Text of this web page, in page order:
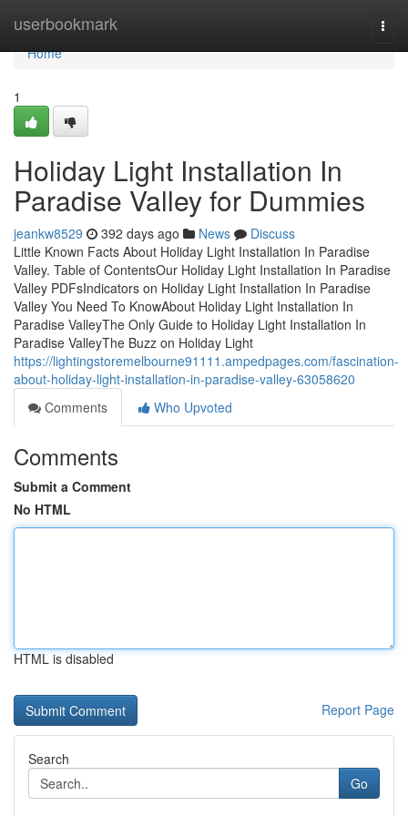
userbookmark
Home
Home
1
Holiday Light Installation In
Paradise Valley for Dummies
jeankw8529 392 days ago News
Discuss
Little Known Facts About Holiday Light Installation In Paradise
Valley. Table of ContentsOur Holiday Light Installation In Paradise
Valley PDFsIndicators on Holiday Light Installation In Paradise
Valley You Need To KnowAbout Holiday Light Installation In
Paradise ValleyThe Only Guide to Holiday Light Installation In
Paradise ValleyThe Buzz on Holiday Light
https://lightingstoremelbourne91111.ampedpages.com/fascination-
about-holiday-light-installation-in-paradise-valley-63058620
Comments
Who Upvoted
Comments
Submit a Comment
No HTML
HTML is disabled
Report Page
Search
Go